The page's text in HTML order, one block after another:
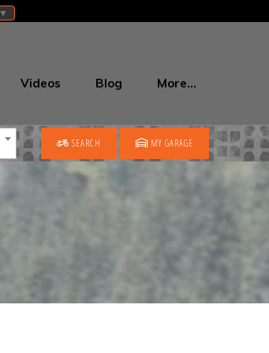
▼
Videos Blog More…
SEARCH MY GARAGE